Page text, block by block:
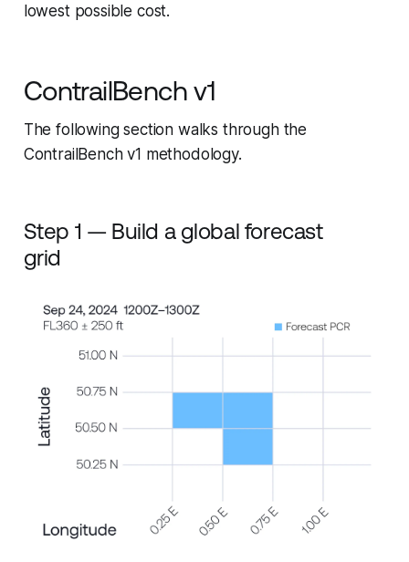
lowest possible cost.
ContrailBench v1
The following section walks through the
ContrailBench v1 methodology.
Step 1 — Build a global forecast
grid